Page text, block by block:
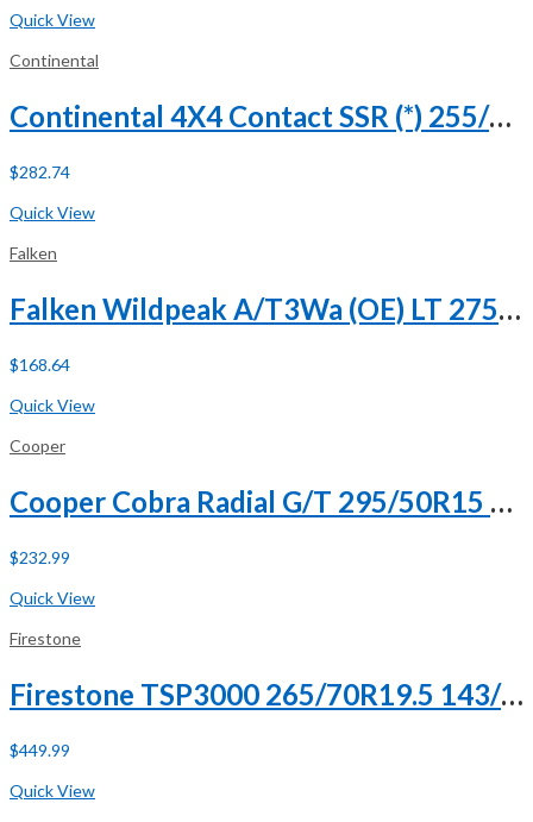
Quick View
Continental
Continental 4X4 Contact SSR (*) 255/50R19 107H XL Run Flat
$282.74
Quick View
Falken
Falken Wildpeak A/T3Wa (OE) LT 275/65R18 113/110S C (6 Ply)
$168.64
Quick View
Cooper
Cooper Cobra Radial G/T 295/50R15 105S
$232.99
Quick View
Firestone
Firestone TSP3000 265/70R19.5 143/141J G (14 Ply)
$449.99
Quick View